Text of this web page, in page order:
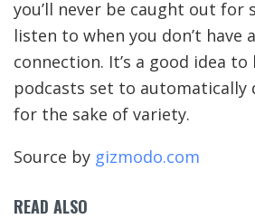
you’ll never be caught out for
listen to when you don’t have
connection. It’s a good idea to
podcasts set to automatically
for the sake of variety.
Source by gizmodo.com
READ ALSO